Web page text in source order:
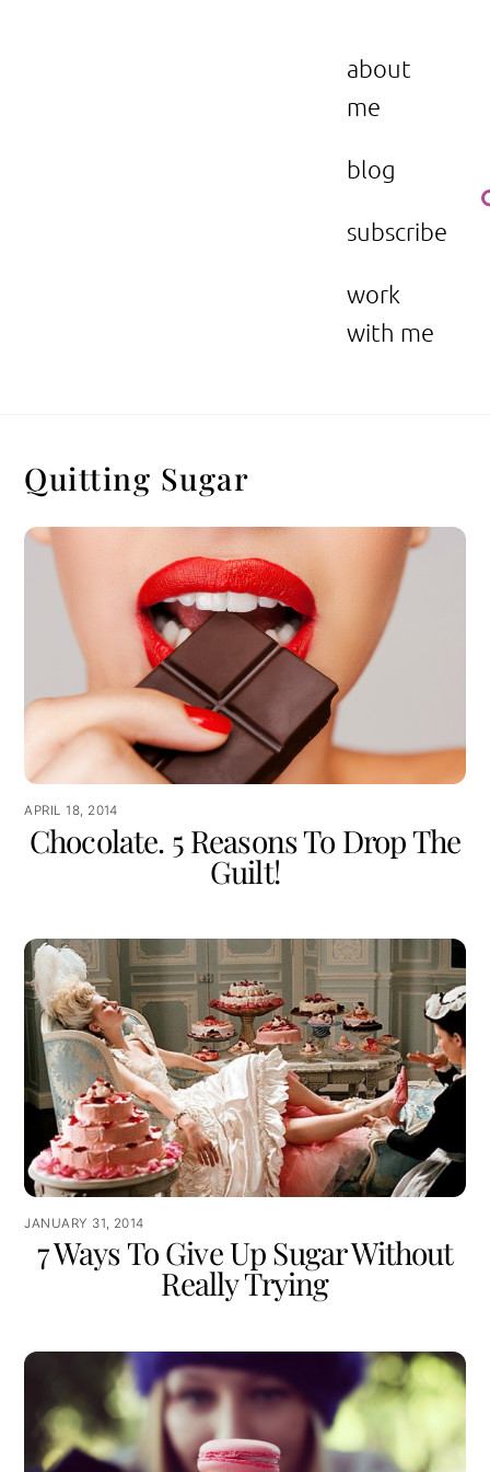
about
me
blog
subscribe
work
with me
Quitting Sugar
APRIL 18, 2014
Chocolate. 5 Reasons To Drop The
Guilt!
JANUARY 31, 2014
7 Ways To Give Up Sugar Without
Really Trying